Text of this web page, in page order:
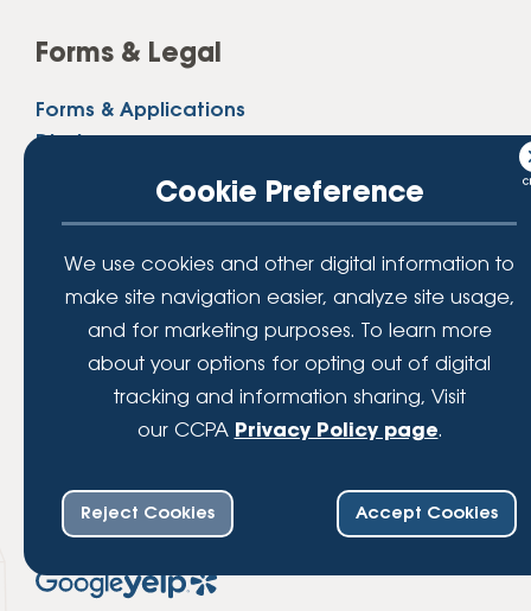
Forms & Legal
Forms & Applications
Disclosures
Website Accessibility
Sitemap
Routing Number
254074811
Share Your Experience
Cookie Preference
We use cookies and other digital information to
make site navigation easier, analyze site usage,
and for marketing purposes. To learn more
about your options for opting out of digital
tracking and information sharing, Visit
our CCPA Privacy Policy page.
Reject Cookies Accept Cookies